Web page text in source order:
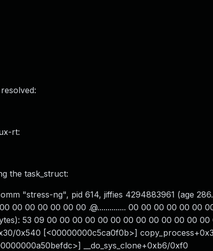
rt:
the task_struct:
"stress-ng", pid 614, jiffies 4294883961 (age
00 00 00 00 00 00 .@.............. 00 00 00 00 00 00
53 09 00 00 00 00 00 00 00 00 00 00 00 00 00
0x540 [<00000000c5ca0f0b>]
__do_sys_clone+0xb6/0xf0